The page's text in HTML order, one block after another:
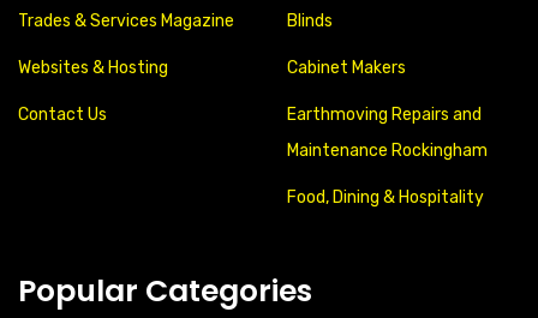
Trades & Services Magazine
Websites & Hosting
Contact Us
Blinds
Cabinet Makers
Earthmoving Repairs and
Maintenance Rockingham
Food, Dining & Hospitality
Popular Categories